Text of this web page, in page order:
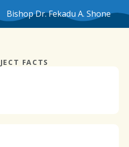
Bishop Dr. Fekadu A. Shone
FACTS